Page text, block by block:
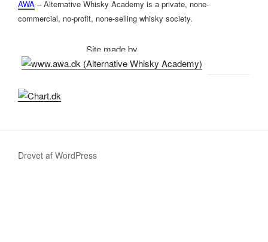
AWA – Alternative Whisky Academy is a private, none-
commercial, no-profit, none-selling whisky society.
Site made by
Drevet af WordPress